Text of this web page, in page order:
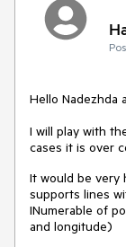
Hello Nadezhda
I will play with
cases it is over
It would be very
supports lines
INumerable of
and longitude)